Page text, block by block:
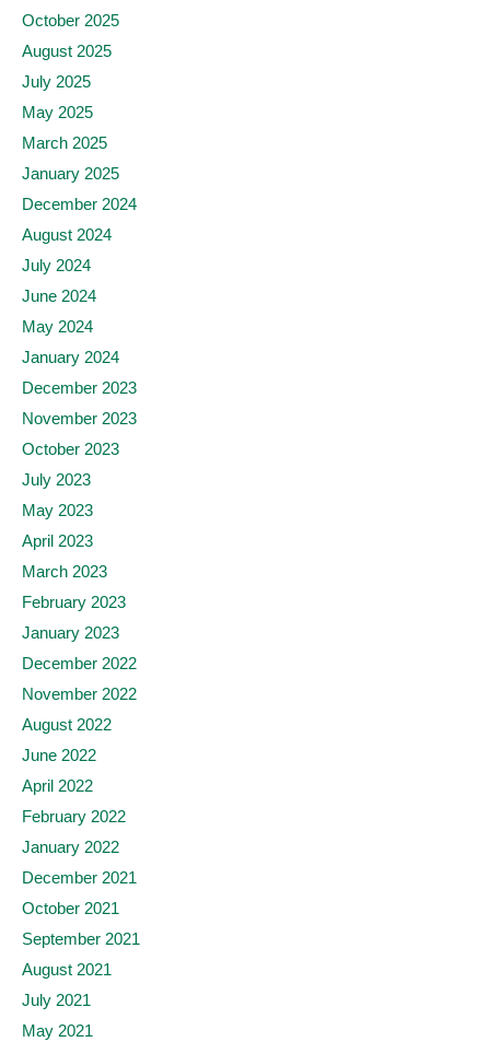
October 2025
August 2025
July 2025
May 2025
March 2025
January 2025
December 2024
August 2024
July 2024
June 2024
May 2024
January 2024
December 2023
November 2023
October 2023
July 2023
May 2023
April 2023
March 2023
February 2023
January 2023
December 2022
November 2022
August 2022
June 2022
April 2022
February 2022
January 2022
December 2021
October 2021
September 2021
August 2021
July 2021
May 2021